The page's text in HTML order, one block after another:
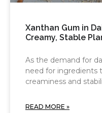
Xanthan Gum in
Creamy, Stable
As the demand for
need for ingredients
creaminess and
READ MORE »